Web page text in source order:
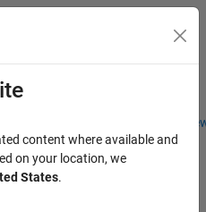
Students and
Menu Toggle
content where available and
on your location, we
States.